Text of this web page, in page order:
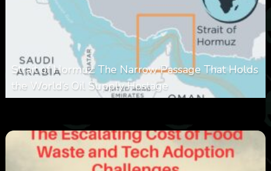
Strait of Hormuz: The Narrow Passage That Holds
the World’s Oil Supply Hostage